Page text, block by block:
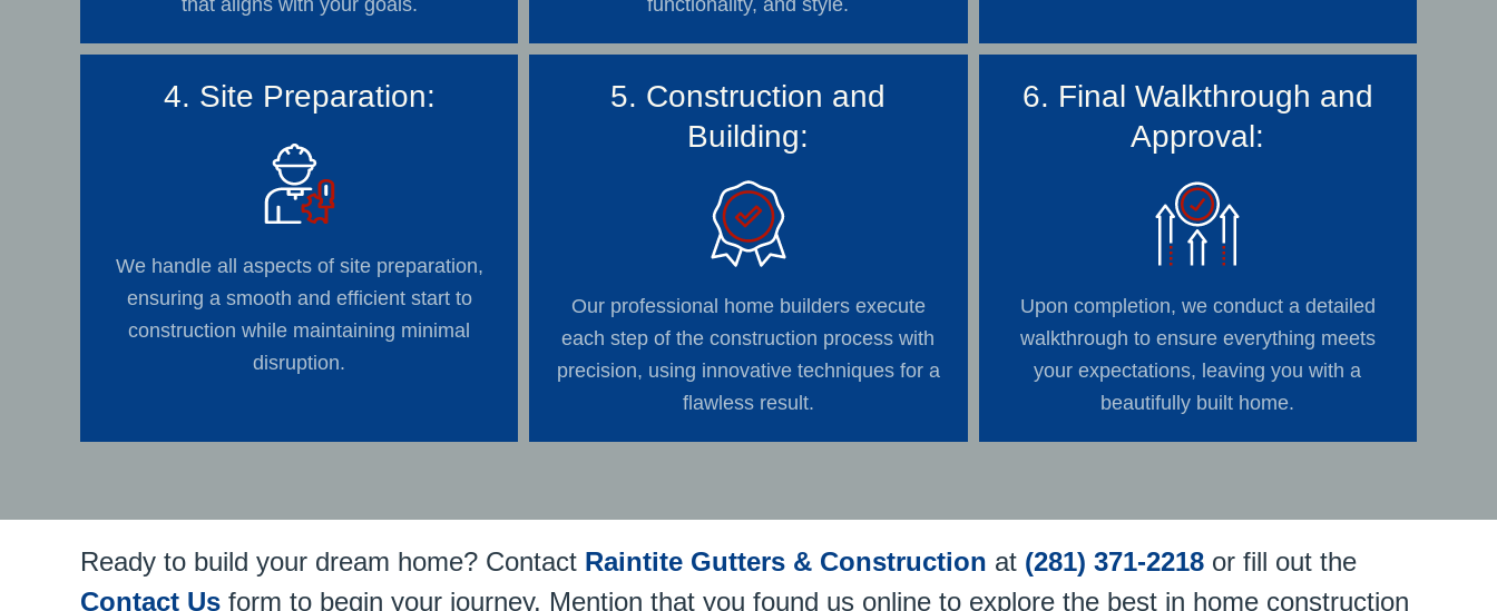
that aligns with your goals.
functionality, and style.
4. Site Preparation:
We handle all aspects of site preparation,
ensuring a smooth and efficient start to
construction while maintaining minimal
disruption.
5. Construction and
Building:
Our professional home builders execute
each step of the construction process with
precision, using innovative techniques for a
flawless result.
6. Final Walkthrough and
Approval:
Upon completion, we conduct a detailed
walkthrough to ensure everything meets
your expectations, leaving you with a
beautifully built home.
Ready to build your dream home? Contact Raintite Gutters & Construction at (281) 371-2218 or fill out the
Contact Us form to begin your journey. Mention that you found us online to explore the best in home construction